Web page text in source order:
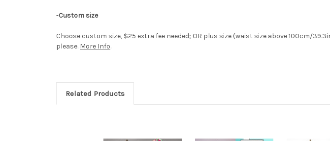
-Custom size
Choose custom size, $25 extra fee needed; OR plus size (waist size above 100cm/
please. More Info.
Related Products